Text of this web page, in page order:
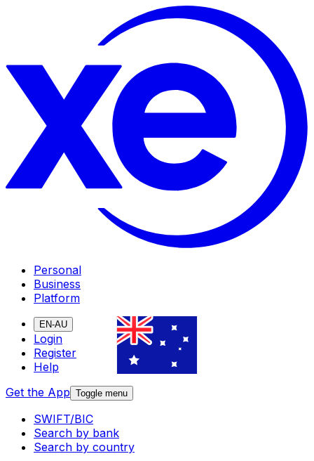
Personal
Business
Platform
EN-AU
Login
Register
Help
Get the App Toggle menu
SWIFT/BIC
Search by bank
Search by country